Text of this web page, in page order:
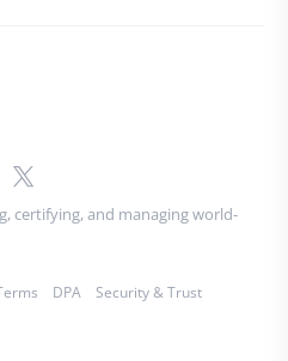
certifying, and managing world-
DPA Security & Trust